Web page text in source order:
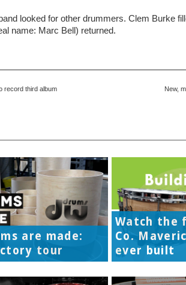
looked for other drummers. Clem Burke
name: Marc Bell) returned.
record third album New,
are made:
tour
Watch the
Co.
ever built